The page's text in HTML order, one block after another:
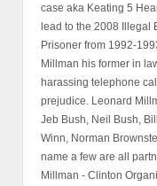
case aka Keating 5
lead to the 2008 Illegal
Prisoner from 1992-
Millman his former in
harassing telephone
prejudice. Leonard
Jeb Bush, Neil Bush,
Winn, Norman
name a few are all
Millman - Clinton